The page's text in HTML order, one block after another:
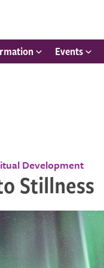
Events
Development
Stillness